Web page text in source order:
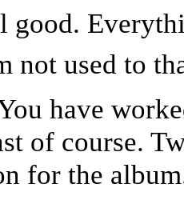
good.
not used to
have
of course.
for the